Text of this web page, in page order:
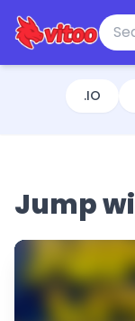
.IO
Jump